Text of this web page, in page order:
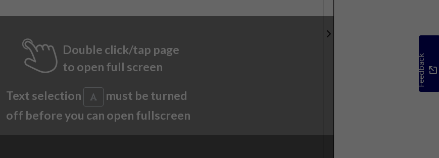
Double click/tap page
to open full screen
Text selection
must be turned
off before you can open fullscreen
Feedback